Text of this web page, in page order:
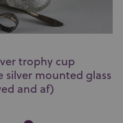
trophy cup
silver mounted glass
and af)